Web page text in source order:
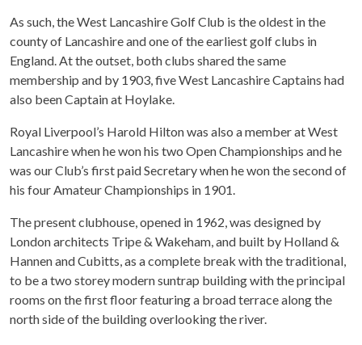
As such, the West Lancashire Golf Club is the oldest in the
county of Lancashire and one of the earliest golf clubs in
England. At the outset, both clubs shared the same
membership and by 1903, five West Lancashire Captains had
also been Captain at Hoylake.
Royal Liverpool’s Harold Hilton was also a member at West
Lancashire when he won his two Open Championships and he
was our Club’s first paid Secretary when he won the second of
his four Amateur Championships in 1901.
The present clubhouse, opened in 1962, was designed by
London architects Tripe & Wakeham, and built by Holland &
Hannen and Cubitts, as a complete break with the traditional,
to be a two storey modern suntrap building with the principal
rooms on the first floor featuring a broad terrace along the
north side of the building overlooking the river.